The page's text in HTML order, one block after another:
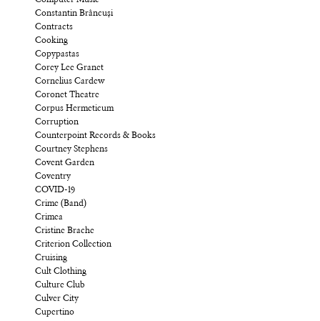
Constantin Brâncuși
Contracts
Cooking
Copypastas
Corey Lee Granet
Cornelius Cardew
Coronet Theatre
Corpus Hermeticum
Corruption
Counterpoint Records & Books
Courtney Stephens
Covent Garden
Coventry
COVID-19
Crime (Band)
Crimea
Cristine Brache
Criterion Collection
Cruising
Cult Clothing
Culture Club
Culver City
Cupertino